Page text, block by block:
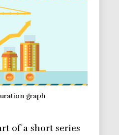
graph
of a short series